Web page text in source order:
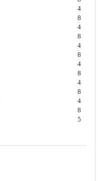
4
8
4
8
4
8
4
8
4
8
4
8
5